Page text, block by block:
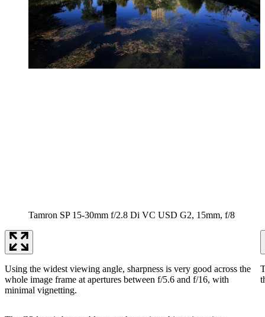
Tamron SP 15-30mm f/2.8 Di VC USD G2, 15mm, f/8
Using the widest viewing angle, sharpness is very good across the
whole image frame at apertures between f/5.6 and f/16, with
minimal vignetting.